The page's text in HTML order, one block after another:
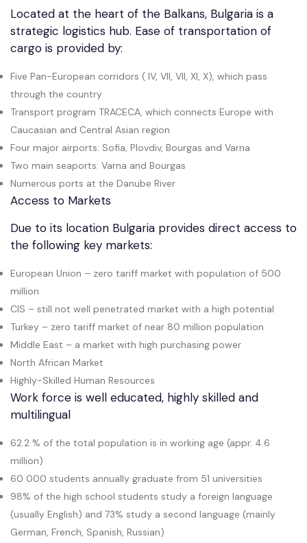
Located at the heart of the Balkans, Bulgaria is a
strategic logistics hub. Ease of transportation of
cargo is provided by:
Five Pan-European corridors ( IV, VII, VII, XI, X), which pass
through the country
Transport program TRACECA, which connects Europe with
Caucasian and Central Asian region
Four major airports: Sofia, Plovdiv, Bourgas and Varna
Two main seaports: Varna and Bourgas
Numerous ports at the Danube River
Access to Markets
Due to its location Bulgaria provides direct access to
the following key markets:
European Union – zero tariff market with population of 500
million
CIS – still not well penetrated market with a high potential
Turkey – zero tariff market of near 80 million population
Middle East – a market with high purchasing power
North African Market
Highly-Skilled Human Resources
Work force is well educated, highly skilled and
multilingual
62.2 % of the total population is in working age (appr. 4.6
million)
60 000 students annually graduate from 51 universities
98% of the high school students study a foreign language
(usually English) and 73% study a second language (mainly
German, French, Spanish, Russian)